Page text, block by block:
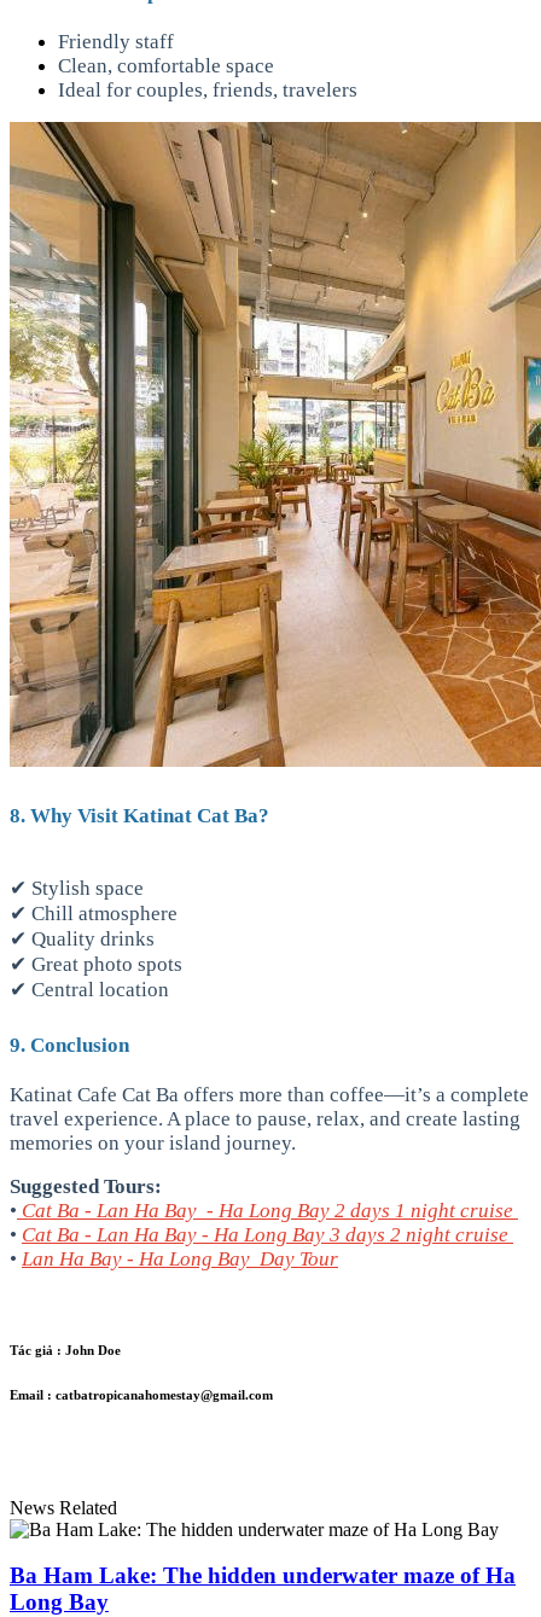
Friendly staff
Clean, comfortable space
Ideal for couples, friends, travelers
8. Why Visit Katinat Cat Ba?
✔ Stylish space
✔ Chill atmosphere
✔ Quality drinks
✔ Great photo spots
✔ Central location
9. Conclusion
Katinat Cafe Cat Ba offers more than coffee—it’s a complete
travel experience. A place to pause, relax, and create lasting
memories on your island journey.
Suggested Tours:
• Cat Ba - Lan Ha Bay - Ha Long Bay 2 days 1 night cruise
• Cat Ba - Lan Ha Bay - Ha Long Bay 3 days 2 night cruise
• Lan Ha Bay - Ha Long Bay Day Tour
Tác giả : John Doe
Email : catbatropicanahomestay@gmail.com
News Related
Ba Ham Lake: The hidden underwater maze of Ha
Long Bay